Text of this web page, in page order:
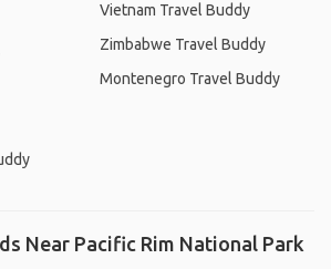
Vietnam Travel Buddy
Zimbabwe Travel Buddy
Montenegro Travel Buddy
Near Pacific Rim National Park